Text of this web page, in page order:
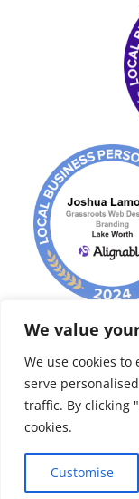
We value
We use cookies
serve
traffic. By clicking
cookies.
Customise
©2026